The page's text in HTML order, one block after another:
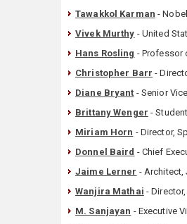
Tawakkol Karman -
Vivek Murthy - United
Hans Rosling - Professor
Christopher Barr -
Diane Bryant - Senior
Brittany Wenger -
Miriam Horn - Director,
Donnel Baird - Chief
Jaime Lerner - Architect,
Wanjira Mathai -
M. Sanjayan - Executive